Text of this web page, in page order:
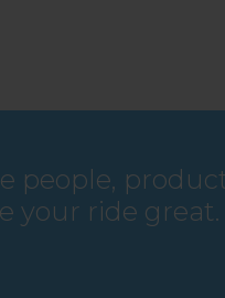
people,
your ride great.